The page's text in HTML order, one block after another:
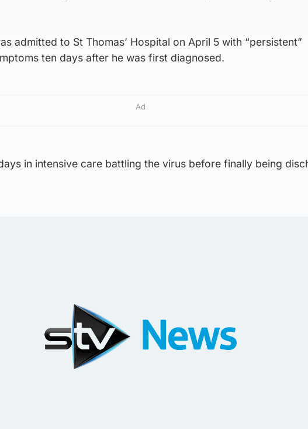
admitted to St Thomas’ Hospital on April 5 with “persistent”
ten days after he was first diagnosed.
Ad
in intensive care battling the virus before finally being